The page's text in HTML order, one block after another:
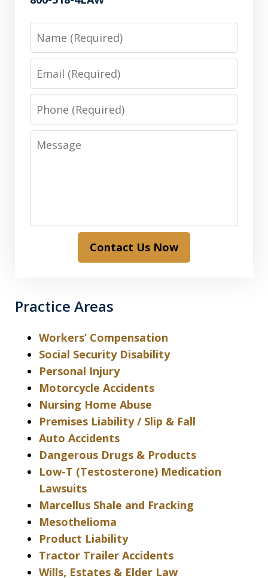
Name
Email
Phone
Message
Contact Us Now
Practice Areas
Workers’ Compensation
Social Security Disability
Personal Injury
Motorcycle Accidents
Nursing Home Abuse
Premises Liability / Slip & Fall
Auto Accidents
Dangerous Drugs & Products
Low-T (Testosterone) Medication
Lawsuits
Marcellus Shale and Fracking
Mesothelioma
Product Liability
Tractor Trailer Accidents
Wills, Estates & Elder Law